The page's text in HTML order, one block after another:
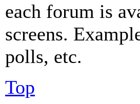
each forum is
screens.
polls, etc.
Top